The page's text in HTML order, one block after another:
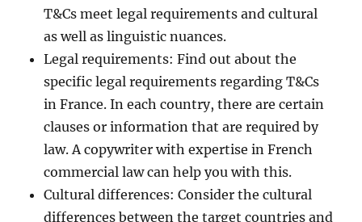
T&Cs meet legal requirements and cultural
as well as linguistic nuances.
Legal requirements: Find out about the
specific legal requirements regarding T&Cs
in France. In each country, there are certain
clauses or information that are required by
law. A copywriter with expertise in French
commercial law can help you with this.
Cultural differences: Consider the cultural
differences between the target countries and